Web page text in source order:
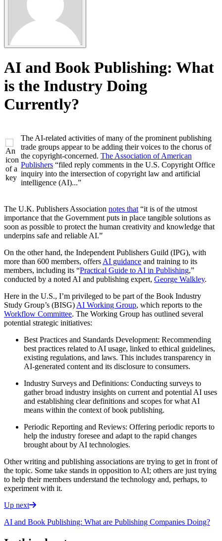
AI and Book Publishing: What
is the Industry Doing
Currently?
The AI-related activities of many of the prominent publishing
trade groups appear to be adding their voices to the chorus of
the copyright-concerned. The Association of American
Publishers “filed reply comments in the U.S. Copyright Office
inquiry into the intersection of copyright law and artificial
intelligence (AI)...”
The U.K. Publishers Association notes that “it is of the utmost
importance that the Government puts in place tangible solutions as
soon as possible to protect the human creativity and knowledge that
underpins safe and reliable AI.”
On the other hand, the Independent Publishers Guild (IPG), with
more than 600 members, offers AI guidance and training to its
members, including its “Practical Guide to AI in Publishing,”
conducted by a noted AI and publishing expert, George Walkley.
Here in the U.S., I’m privileged to be part of the Book Industry
Study Group’s (BISG) AI Working Group, which reports to the
Workflow Committee. The Working Group has outlined several
potential strategic initiatives:
Best Practices and Standards Development: Recommending
best practices related to AI usage, linked to ethical guidelines,
existing regulations, and laws. This includes transparency in
AI-generated content and its disclosure to consumers.
Industry Surveys and Definitions: Conducting surveys to
gather broad industry insights on current and potential AI uses
and establishing clear definitions and scopes for what AI
means within the context of book publishing.
Periodic Reporting and Reviews: Offering periodic reports to
help the industry foresee and adapt to the rapid changes
brought about by AI technologies.
Other writing and publishing associations are trying to get in front of
the topic. Some take stands in opposition to AI; others are just trying
to help their members understand the technology and, perhaps, to
experiment with it.
Up next
AI and Book Publishing: What are Publishing Companies Doing?